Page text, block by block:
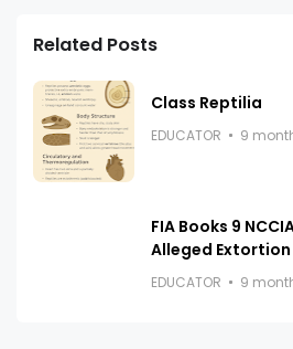
Related Posts
Class Reptilia
EDUCATOR 9
FIA Books 9
Alleged
EDUCATOR 9